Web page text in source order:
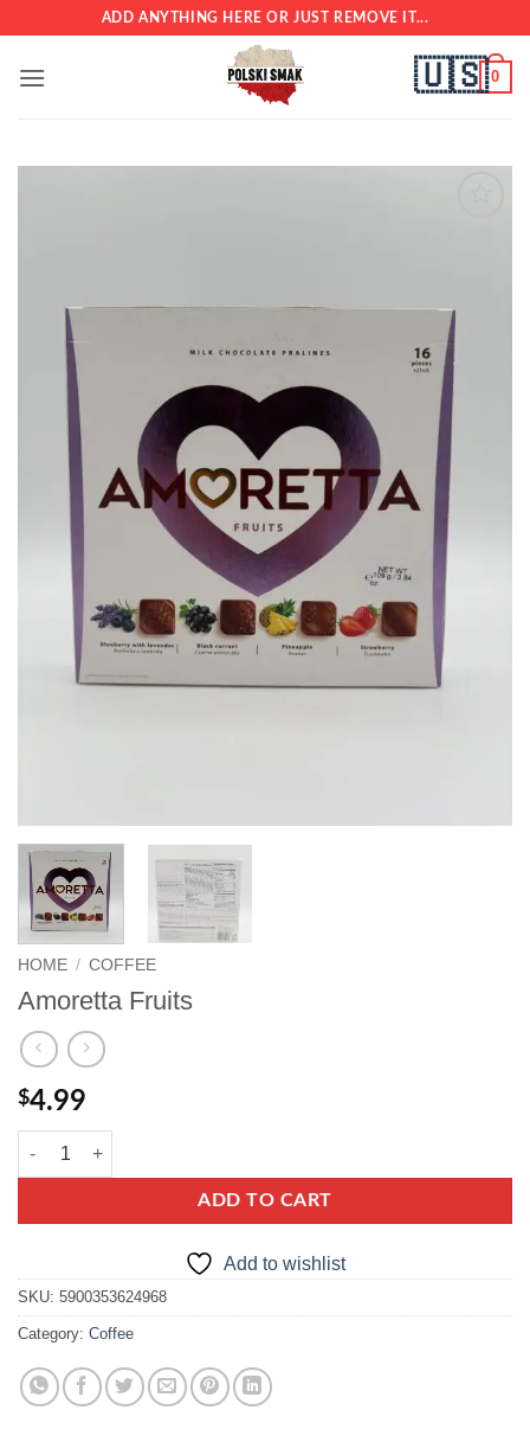
content
ADD ANYTHING HERE OR JUST REMOVE IT...
🇺🇸 0
HOME / COFFEE
Amoretta Fruits
$4.99
Amoretta Fruits quantity
ADD TO CART
Add to wishlist
SKU: 5900353624968
Category: Coffee